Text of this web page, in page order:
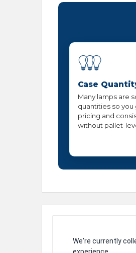
Case
Many lamps are
quantities so
pricing and
without pallet-
We're currently
experience.